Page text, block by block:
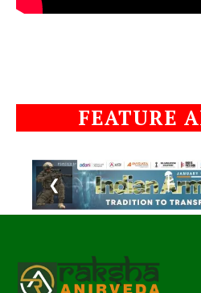
FEATURE
❮